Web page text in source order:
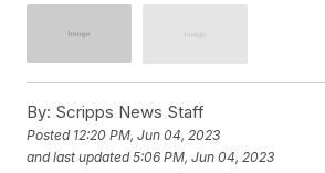
By: Scripps News Staff
Posted 12:20 PM, Jun 04, 2023
and last updated 5:06 PM, Jun 04, 2023